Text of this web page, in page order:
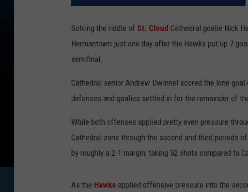
Solving the riddle of St. Cloud Cathedral goalie Nick
Hermantown just one day after the Hawks put up 7
semifinal.
Cathedral senior Andrew Dwinnel scored the lone
defenses and goalies settled in for the remainder of
While both offenses applied pretty even pressure
Cathedral zone through the second and third periods
by roughly a 2-1 margin, taking 52 shots compared to
As the Hawks applied offensive pressure into the